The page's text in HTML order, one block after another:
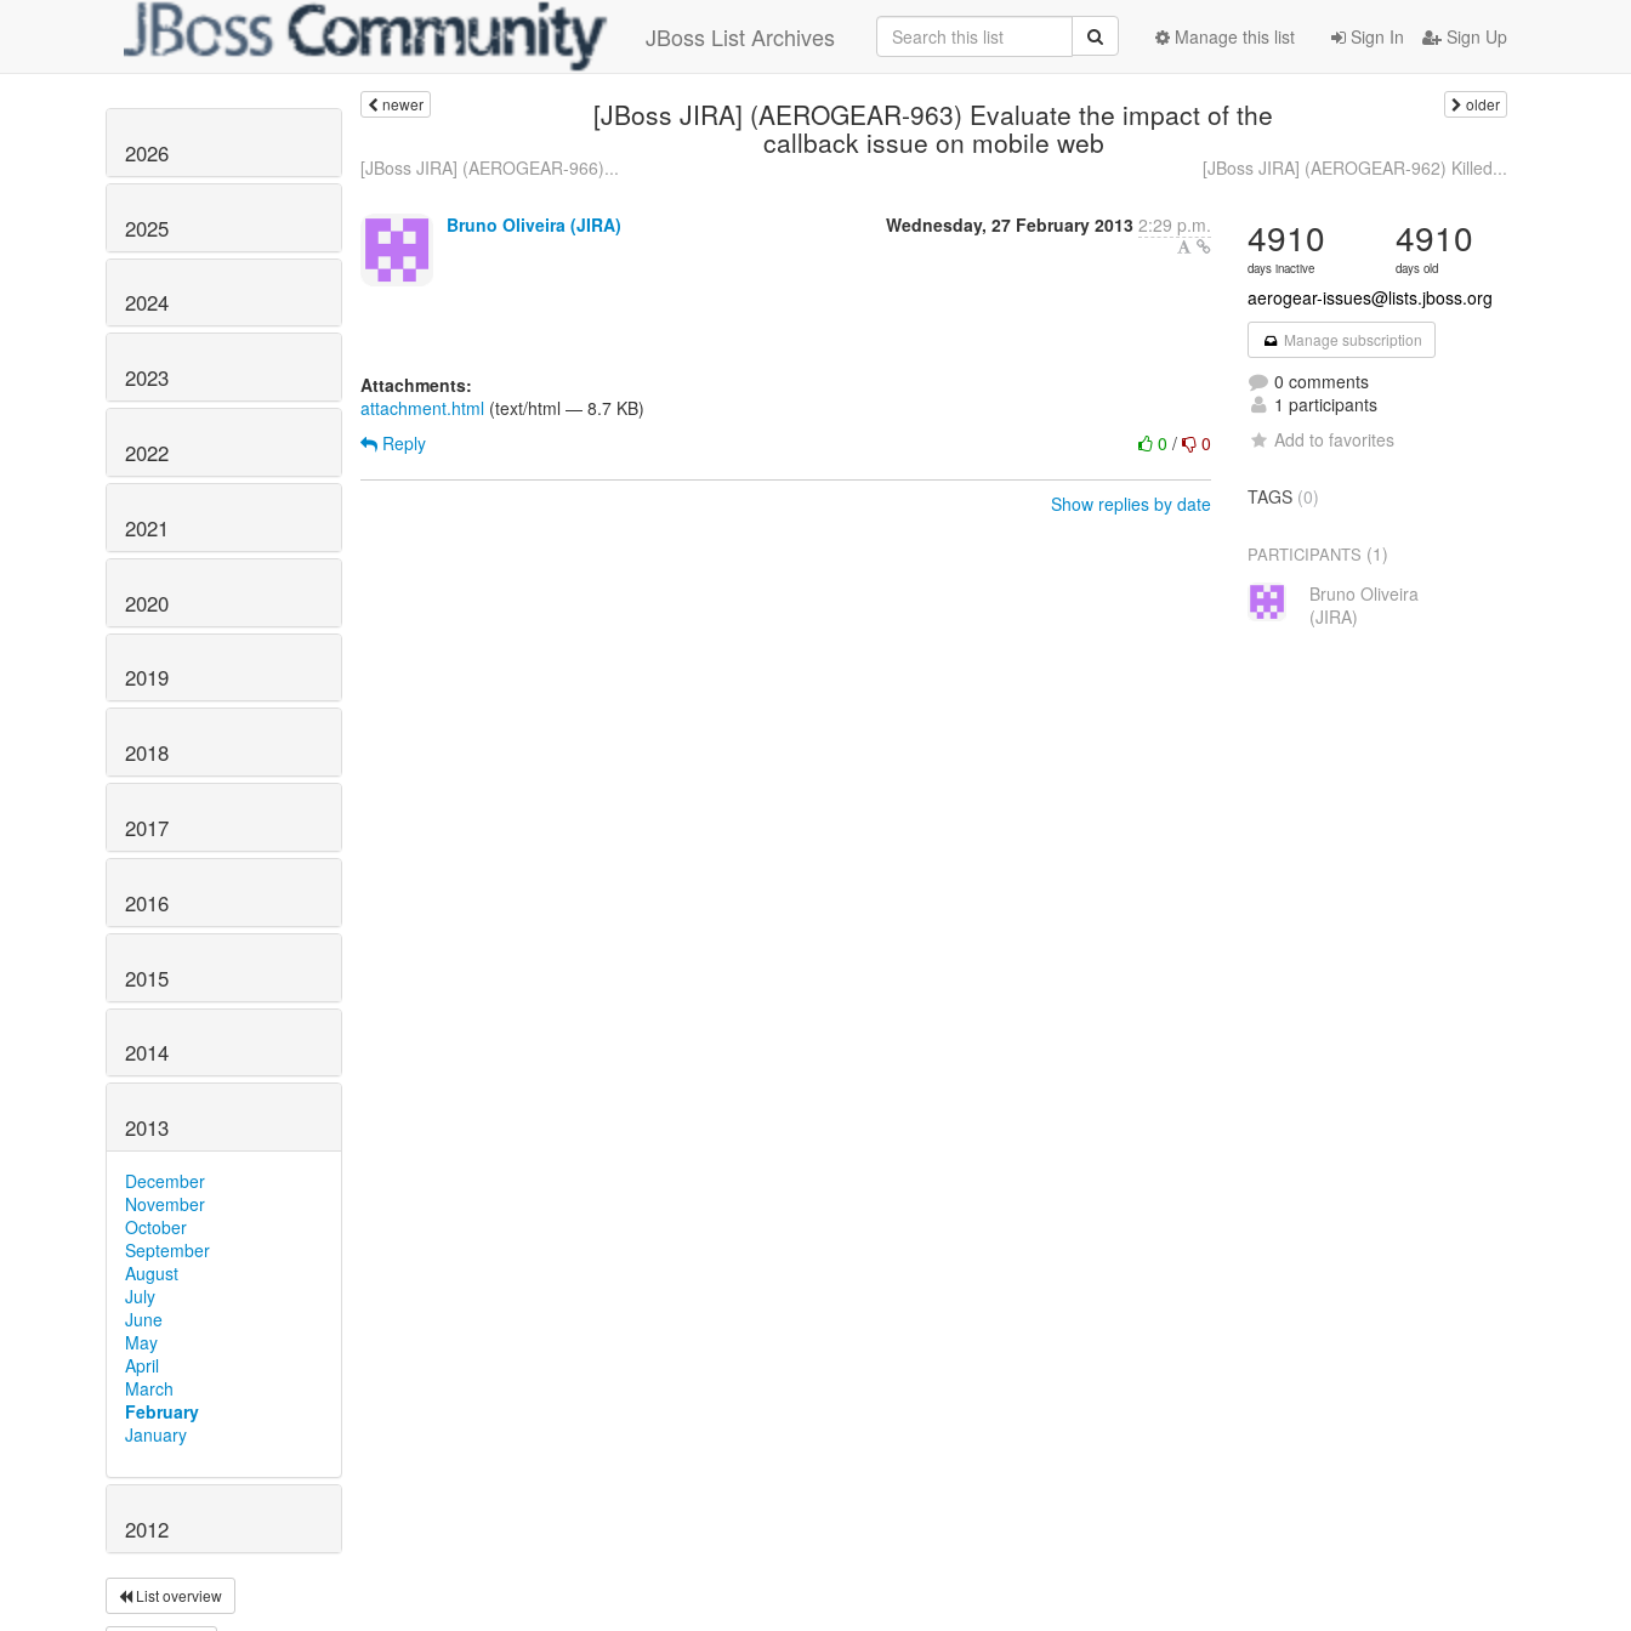
JBoss List Archives Sign In Sign Up
Manage this list
2026
2025
2024
2023
2022
2021
2020
2019
2018
2017
2016
2015
2014
2013
December
November
October
September
August
July
June
May
April
March
February
January
2012
List overview
newer [JBoss JIRA] (AEROGEAR-963) Evaluate the impact of the
callback issue on mobile web
older
[JBoss JIRA] (AEROGEAR-966)... [JBoss JIRA] (AEROGEAR-962) Killed...
Bruno Oliveira (JIRA) Wednesday, 27 February 2013 2:29 p.m.
Attachments:
attachment.html (text/html — 8.7 KB)
0/ 0
Reply
Show replies by date
4910
days inactive
4910
days old
aerogear-issues@lists.jboss.org
Manage subscription
0 comments
1 participants
Add to favorites
TAGS (0)
PARTICIPANTS (1)
Bruno Oliveira
(JIRA)